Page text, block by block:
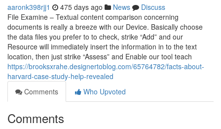
aaronk398rjj1 475 days ago News
Discuss
File Examine – Textual content comparison concerning
documents is really a breeze with our Device. Basically choose
the data files you prefer to to check, strike “Add” and our
Resource will immediately insert the information in to the text
location, then just strike “Assess” and Enable our tool teach
https://brooksxrahe.designertoblog.com/65764782/facts-about-
harvard-case-study-help-revealed
Comments
Who Upvoted
Comments